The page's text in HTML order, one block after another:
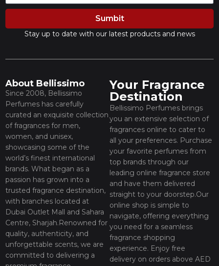
Sumbit
Stay up to date with our latest products and news
About Bellissimo
Since 2008, Bellissimo
Perfumes has carefully
curated an exquisite collection
of fragrances for men,
women, and unisex,
showcasing some of the
world’s finest international
brands. What began as a
passion has grown into a
trusted fragrance destination,
with branches located at
Dubai Outlet Mall and Sahara
Centre, Sharjah.Renowned for
quality, authenticity, and
unforgettable scents, we are
committed to delivering a
Your Fragrance
Destination
Bellissimo Perfumes brings
you an extensive selection of
fragrances online to cater to
all your preferences. Purchase
your favorite perfumes from
top brands through our
leading online fragrance store
and have them delivered
straight to your doorstep.Our
online shop is simple to
navigate, offering everything
you need for a seamless
fragrance shopping
experience. Enjoy free
delivery on orders above AED